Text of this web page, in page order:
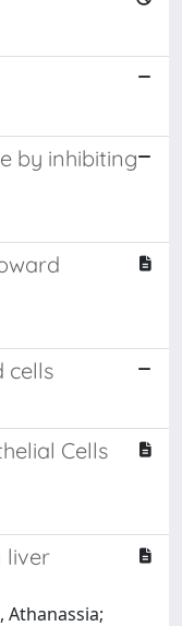
by inhibiting
cells
Cells
liver
Athanassia;